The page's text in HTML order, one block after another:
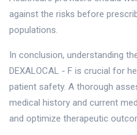
against the risks before
populations.
In conclusion, understanding
DEXALOCAL - F is crucial for
patient safety. A thorough
medical history and current
and optimize therapeutic